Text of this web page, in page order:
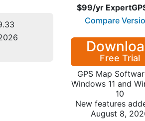
$99/yr
Compare
Free Trial
GPS Map
Windows 11 and
10
New features
August 8,